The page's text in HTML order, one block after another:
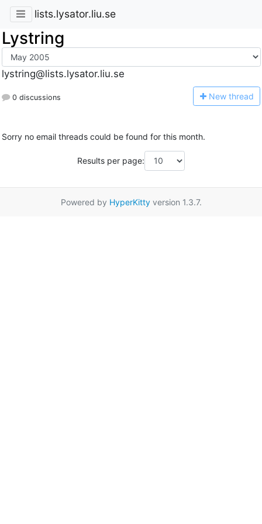
lists.lysator.liu.se
Lystring
lystring@lists.lysator.liu.se
0 discussions New thread
Sorry no email threads could be found for this month.
Results per page:
Powered by HyperKittyversion 1.3.7.